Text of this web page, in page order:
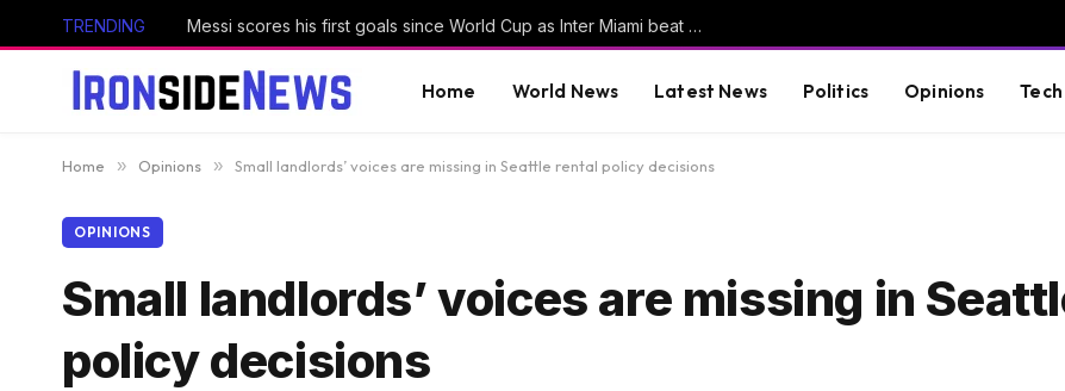
TRENDING Messi scores his first goals since World Cup as Inter Miami beat San Luis | Football News
Home World News Latest News Politics Opinions
Home » Opinions » Small landlords’ voices are missing in Seattle rental policy decisions
OPINIONS
Small landlords’ voices are missing in
policy decisions